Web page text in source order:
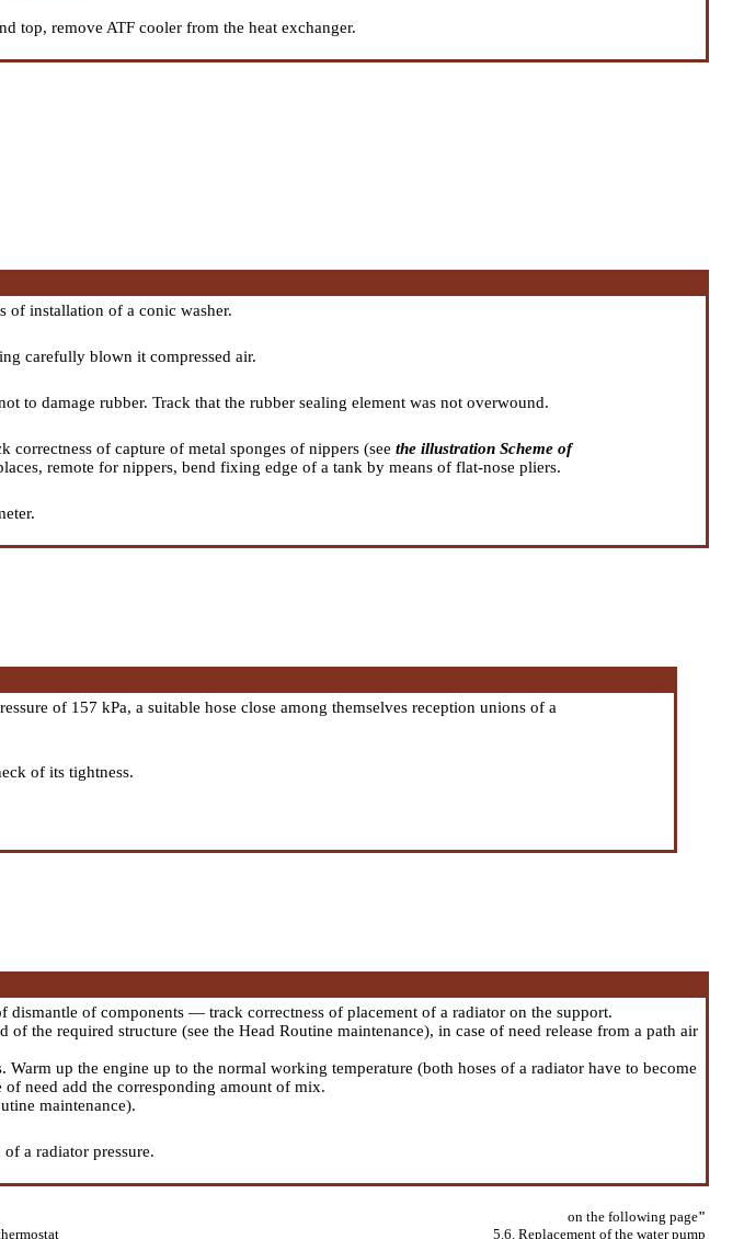
top, remove ATF cooler from the heat exchanger.
of installation of a conic washer.
carefully blown it compressed air.
to damage rubber. Track that the rubber sealing element was not overwound.
of capture of metal sponges of nippers (see the illustration Scheme of
remote for nippers, bend fixing edge of a tank by means of flat-nose pliers.
of 157 kPa, a suitable hose close among themselves reception unions of a
of its tightness.
dismantle of components — track correctness of placement of a radiator on the support.
the required structure (see the Head Routine maintenance), in case of need release from a path air
up the engine up to the normal working temperature (both hoses of a radiator have to become
need add the corresponding amount of mix.
maintenance).
a radiator pressure.
on the following page"
5.6. Replacement of the water pump